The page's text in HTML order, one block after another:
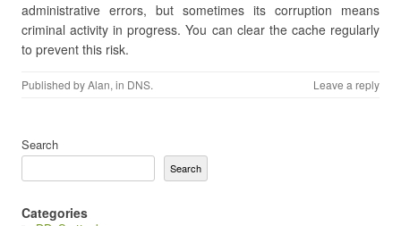
administrative errors, but sometimes its corruption means
criminal activity in progress. You can clear the cache regularly
to prevent this risk.
Published byAlan, in DNS. Leave a reply
Search
Search
Categories